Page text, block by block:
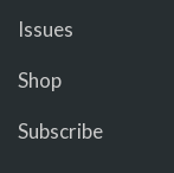
Issues
Shop
Subscribe